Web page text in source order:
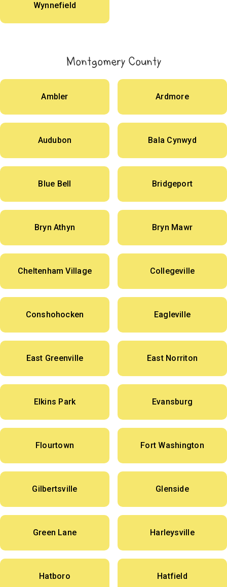
Wynnefield
Montgomery County
Ambler Ardmore
Audubon Bala Cynwyd
Blue Bell Bridgeport
Bryn Athyn Bryn Mawr
Cheltenham Village Collegeville
Conshohocken Eagleville
East Greenville East Norriton
Elkins Park Evansburg
Flourtown Fort Washington
Gilbertsville Glenside
Green Lane Harleysville
Hatboro Hatfield